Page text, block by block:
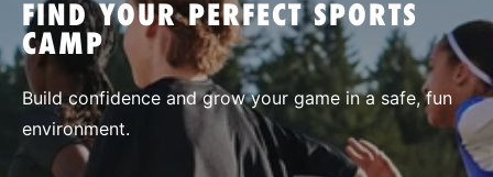
SPORTS
FIND YOUR PERFECT SPORTS
CAMP
Build confidence and grow your game in a safe, fun
environment.